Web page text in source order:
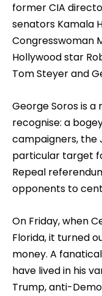
former CIA
senators Kamala
Congresswoman
Hollywood star
Tom Steyer and
George Soros is
recognise: a
campaigners, the
particular target
Repeal
opponents to
On Friday, when
Florida, it turned
money. A
have lived in his
Trump, anti-